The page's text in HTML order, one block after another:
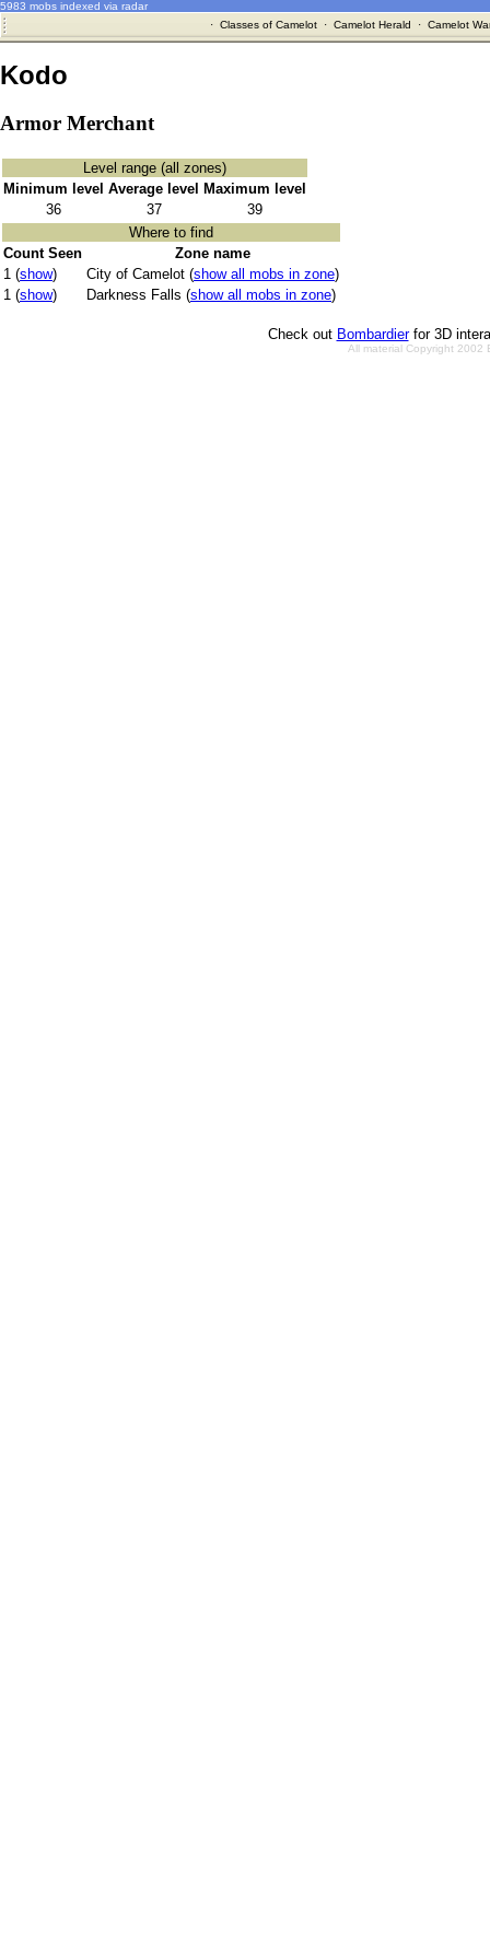
5983 mobs indexed via radar
· Classes of Camelot· Camelot Herald · Camelot
Kodo
Armor Merchant
Level range (all zones)
Minimum level Average level Maximum level
36
37
39
Where to find
Count Seen
Zone name
1 (show) City of Camelot (show all mobs in zone)
1 (show) Darkness Falls (show all mobs in zone)
Check out Bombardierfor 3D
All material Copyright 2002